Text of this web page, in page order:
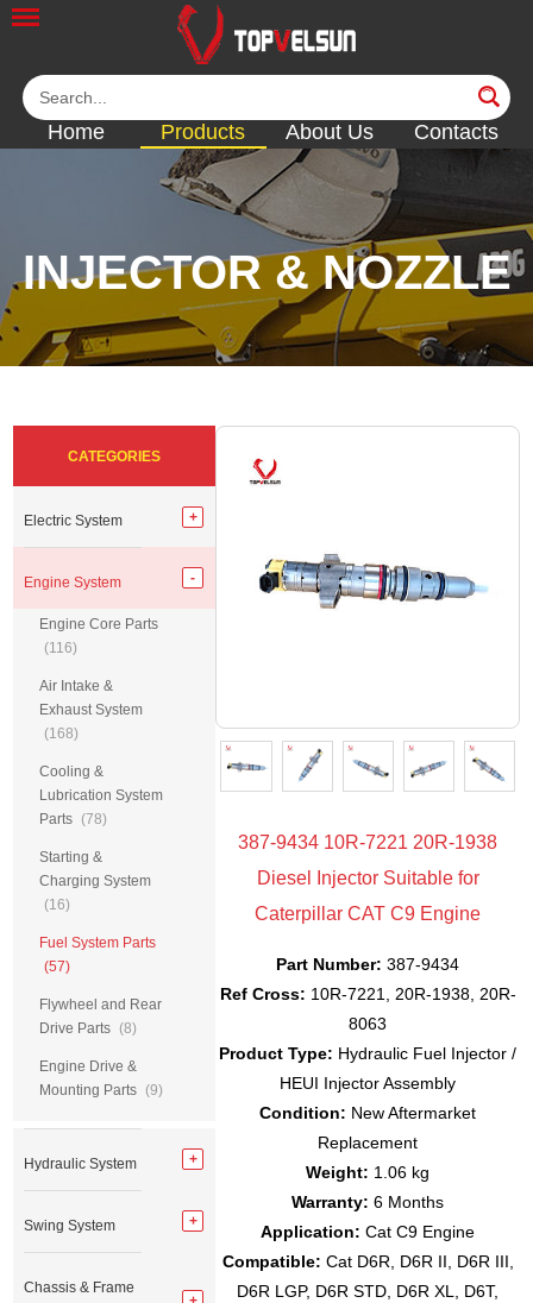
Home Products About Us Contacts
INJECTOR & NOZZLE
<< <<<<<< <<
387-9434 10R-7221 20R-1938
Diesel Injector Suitable for
Caterpillar CAT C9 Engine
Part Number: 387-9434
Ref Cross: 10R-7221, 20R-1938, 20R-
8063
Product Type: Hydraulic Fuel Injector /
HEUI Injector Assembly
Condition: New Aftermarket
Replacement
Weight: 1.06 kg
Warranty: 6 Months
Application: Cat C9 Engine
Compatible: Cat D6R, D6R II, D6R III,
D6R LGP, D6R STD, D6R XL, D6T,
CATEGORIES
Electric System
Engine System
Engine Core Parts
(116)
Air Intake &
Exhaust System
(168)
Cooling &
Lubrication System
Parts (78)
Starting &
Charging System
(16)
Fuel System Parts
(57)
Flywheel and Rear
Drive Parts (8)
Engine Drive &
Mounting Parts (9)
Hydraulic System
Swing System
Chassis & Frame